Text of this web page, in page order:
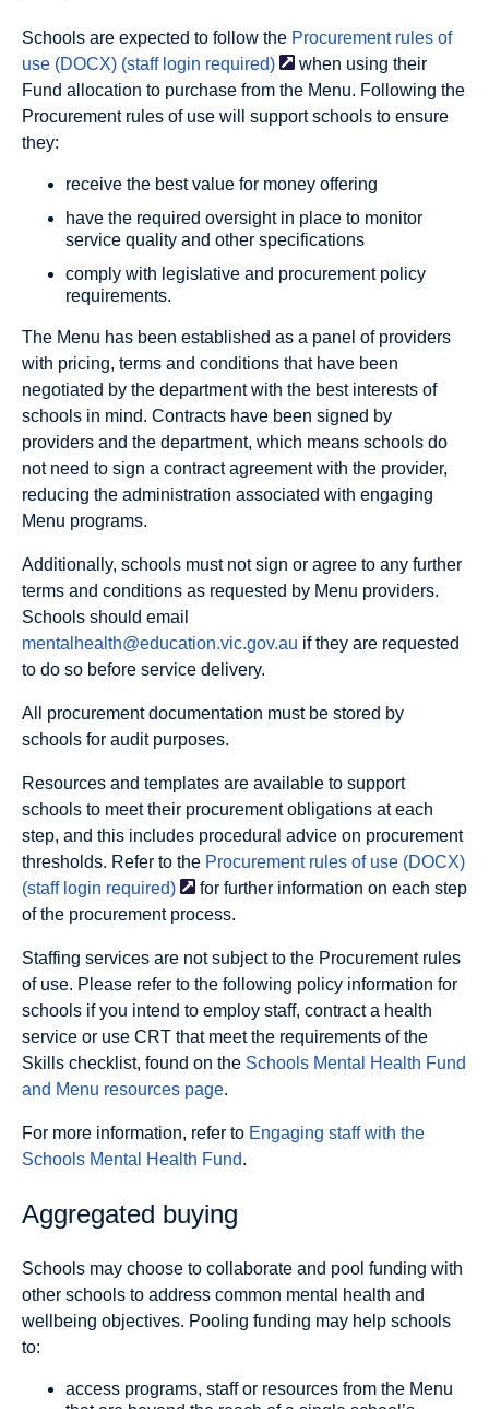
Schools are expected to follow the Procurement rules of
use (DOCX) (staff login required)
when using their
Fund allocation to purchase from the Menu. Following the
Procurement rules of use will support schools to ensure
they:
receive the best value for money offering
have the required oversight in place to monitor
service quality and other specifications
comply with legislative and procurement policy
requirements.
The Menu has been established as a panel of providers
with pricing, terms and conditions that have been
negotiated by the department with the best interests of
schools in mind. Contracts have been signed by
providers and the department, which means schools do
notneed to sign a contract agreement with the provider,
reducing the administration associated with engaging
Menu programs.
Additionally, schools must not sign or agree to any further
terms and conditions as requested by Menu providers.
Schools should email
mentalhealth@education.vic.gov.au if they are requested
to do so before service delivery.
All procurement documentation must be stored by
schools for audit purposes.
Resources and templates are available to support
schools to meet their procurement obligations at each
step, and this includes procedural advice on procurement
thresholds. Refer to the Procurement rules of use (DOCX)
(staff login required)
for further information on each step
of the procurement process.
Staffing services are not subject to the Procurement rules
of use. Please refer to the following policy information for
schools if you intend to employ staff, contract a health
service or use CRT that meet the requirements of the
Skills checklist, found on the Schools Mental Health Fund
and Menu resources page.
For more information, refer to Engaging staff with the
Schools Mental Health Fund.
Aggregated buying
Schools may choose to collaborate and pool funding with
other schools to address common mental health and
wellbeing objectives. Pooling funding may help schools
to:
access programs, staff or resources from the Menu